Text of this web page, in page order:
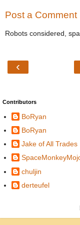
Post a Comment
Robots considered,
‹
Contributors
BoRyan
BoRyan
Jake of All Trades
chuljin
derteufel